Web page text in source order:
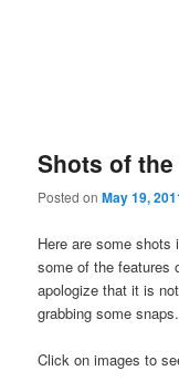
Shots of the
Posted onMay 19,
Here are some
some of the features
apologize that it is
grabbing some snaps.
Click on images to